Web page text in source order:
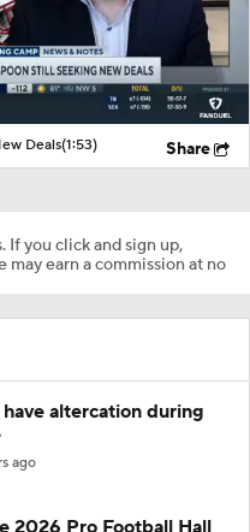
Deals(1:53) Share
If you click and sign up,
may earn a commission at no
altercation during
ago
2026 Pro Football Hall